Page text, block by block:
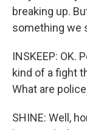
breaking up.
something we
INSKEEP: OK.
kind of a fight
What are
SHINE: Well,